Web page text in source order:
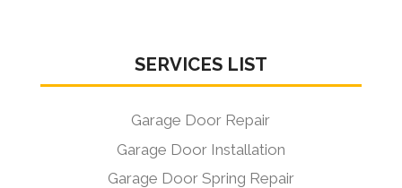
SERVICES LIST
Garage Door Repair
Garage Door Installation
Garage Door Spring Repair